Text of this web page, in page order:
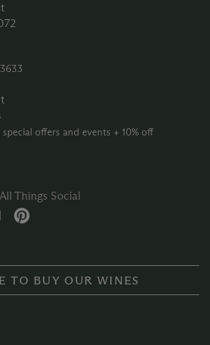
offers and events + 10% off
Things Social
TO BUY OUR WINES